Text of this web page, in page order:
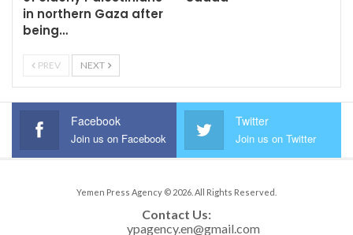
in northern Gaza after
being…
PREV NEXT
Facebook
Join us on Facebook
Twitter
Join us on Twitter
Yemen Press Agency © 2026. All Rights Reserved.
Contact Us: